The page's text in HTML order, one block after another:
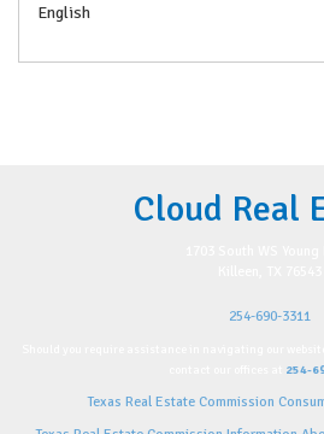
English
Cloud Real
254-690-3311
254-
Texas Real Estate Commission